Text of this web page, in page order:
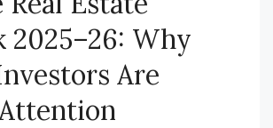
2025–26: Why
Are